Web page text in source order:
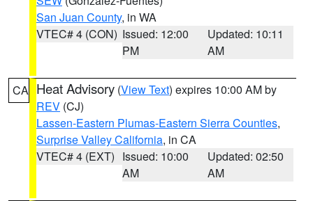
San Juan County, in WA
VTEC# 4 (CON) Issued: 12:00
PM
Updated: 10:11
AM
CA Heat Advisory (View Text) expires 10:00 AM by
REV (CJ)
Lassen-Eastern Plumas-Eastern Sierra Counties,
Surprise Valley California, in CA
VTEC# 4 (EXT) Issued: 10:00
AM
Updated: 02:50
AM